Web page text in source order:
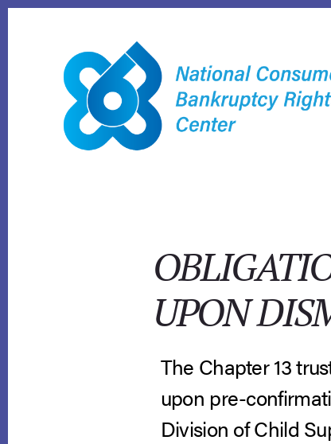
UPON
The Chapter 13
upon pre-
Division of Child